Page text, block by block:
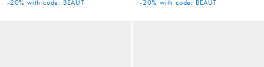
-20% with code: BEAUT -20% with code: BEAUT